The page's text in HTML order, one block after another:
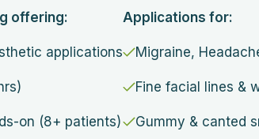
offering:
applications
on (8+ patients)
Applications for:
Migraine,
Fine facial lines &
Gummy & canted